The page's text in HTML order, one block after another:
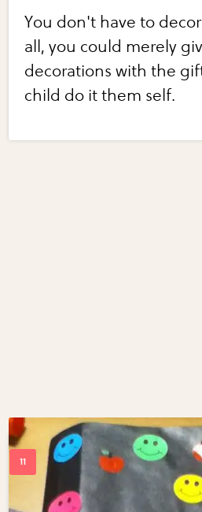
You don't have to
all, you could merely
decorations with the
child do it them self.